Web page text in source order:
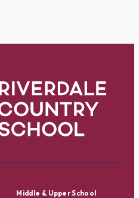
Middle & Upper School